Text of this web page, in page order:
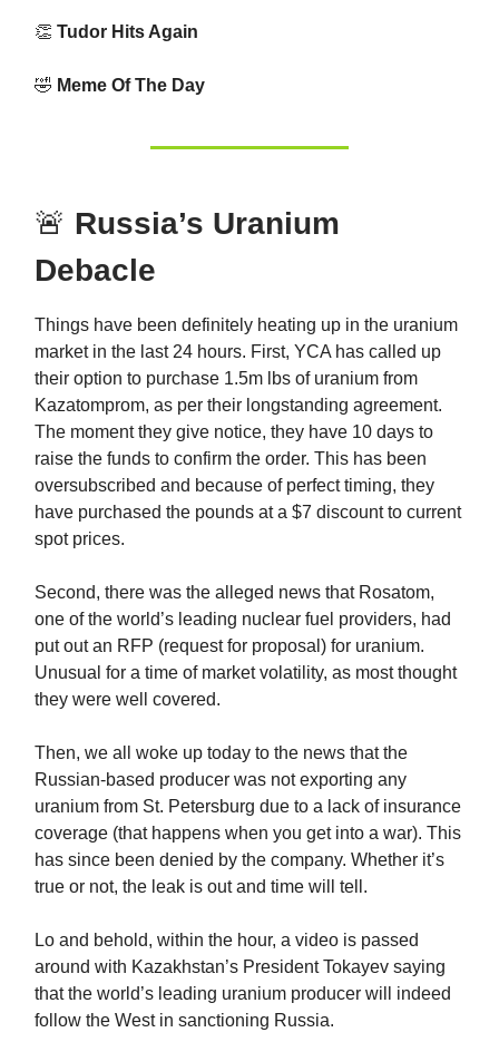
👏 Tudor Hits Again
🤣 Meme Of The Day
🚨 Russia’s Uranium
Debacle
Things have been definitely heating up in the uranium
market in the last 24 hours. First, YCA has called up
their option to purchase 1.5m lbs of uranium from
Kazatomprom, as per their longstanding agreement.
The moment they give notice, they have 10 days to
raise the funds to confirm the order. This has been
oversubscribed and because of perfect timing, they
have purchased the pounds at a $7 discount to current
spot prices.
Second, there was the alleged news that Rosatom,
one of the world’s leading nuclear fuel providers, had
put out an RFP (request for proposal) for uranium.
Unusual for a time of market volatility, as most thought
they were well covered.
Then, we all woke up today to the news that the
Russian-based producer was not exporting any
uranium from St. Petersburg due to a lack of insurance
coverage (that happens when you get into a war). This
has since been denied by the company. Whether it’s
true or not, the leak is out and time will tell.
Lo and behold, within the hour, a video is passed
around with Kazakhstan’s President Tokayev saying
that the world’s leading uranium producer will indeed
follow the West in sanctioning Russia.